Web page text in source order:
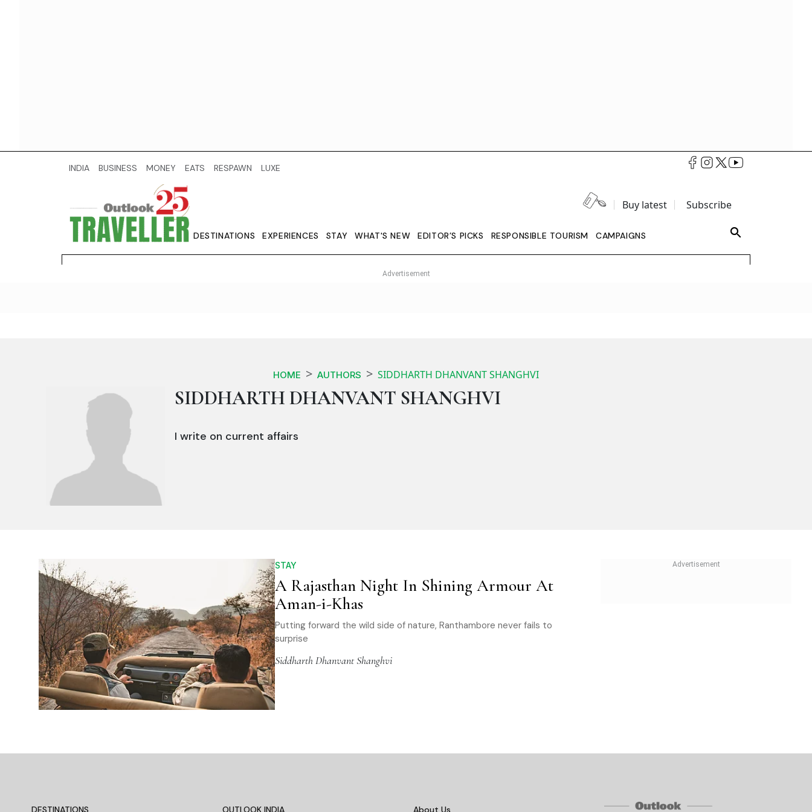
INDIA BUSINESS MONEY EATS RESPAWN LUXE
Buy latest Subscribe
DESTINATIONS EXPERIENCES STAY WHAT'S NEW EDITOR’S PICKS RESPONSIBLE TOURISM CAMPAIGNS
HOME AUTHORS SIDDHARTH DHANVANT SHANGHVI
SIDDHARTH DHANVANT SHANGHVI
I write on current affairs
STAY
A Rajasthan Night In Shining Armour At
Aman-i-Khas
Putting forward the wild side of nature, Ranthambore never fails to
surprise
Siddharth Dhanvant Shanghvi
DESTINATIONS OUTLOOK INDIA About Us